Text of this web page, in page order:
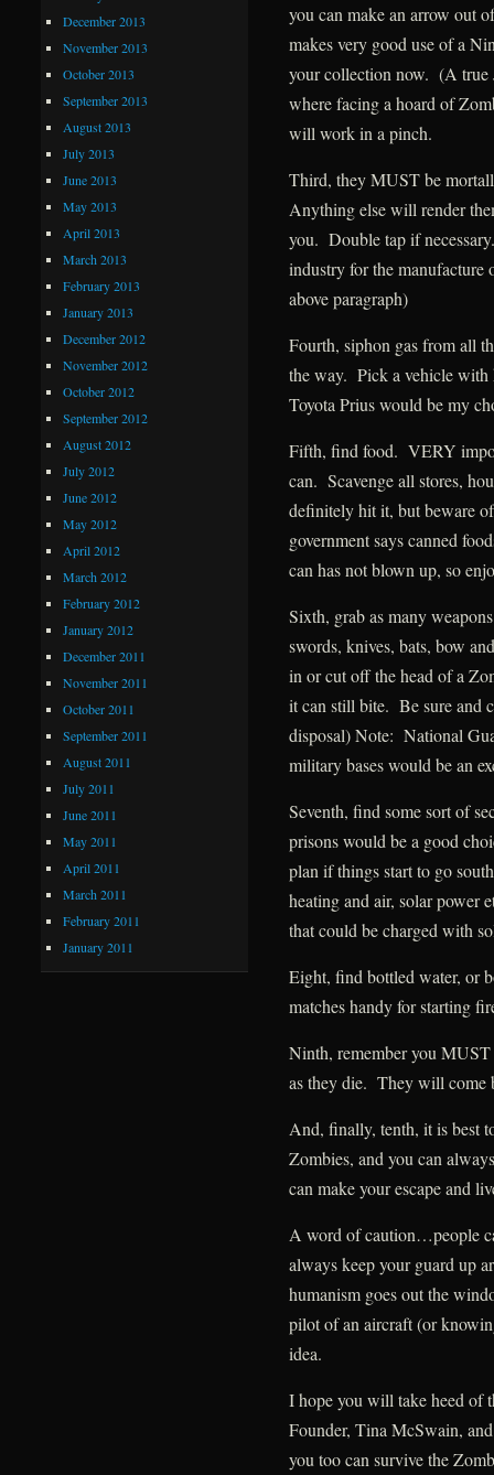
you can make an arrow out
makes very good use of a
your collection now. (A true
where facing a hoard of
will work in a pinch.
Third, they MUST be
Anything else will render
you. Double tap if
industry for the manufacture
above paragraph)
Fourth, siphon gas from all
the way. Pick a vehicle with
Toyota Prius would be my
Fifth, find food. VERY
can. Scavenge all stores,
definitely hit it, but beware
government says canned
can has not blown up, so
Sixth, grab as many
swords, knives, bats, bow
in or cut off the head of a
it can still bite. Be sure and
disposal) Note: National
military bases would be an
Seventh, find some sort of
prisons would be a good
plan if things start to go
heating and air, solar power
that could be charged with
Eight, find bottled water, or
matches handy for starting
Ninth, remember you
as they die. They will come
And, finally, tenth, it is best
Zombies, and you can
can make your escape and
A word of caution…people
always keep your guard up
humanism goes out the
pilot of an aircraft (or
idea.
I hope you will take heed of
Founder, Tina McSwain,
you too can survive the
December 2013
November 2013
October 2013
September 2013
August 2013
July 2013
June 2013
May 2013
April 2013
March 2013
February 2013
January 2013
December 2012
November 2012
October 2012
September 2012
August 2012
July 2012
June 2012
May 2012
April 2012
March 2012
February 2012
January 2012
December 2011
November 2011
October 2011
September 2011
August 2011
July 2011
June 2011
May 2011
April 2011
March 2011
February 2011
January 2011